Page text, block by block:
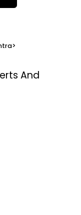
>
And